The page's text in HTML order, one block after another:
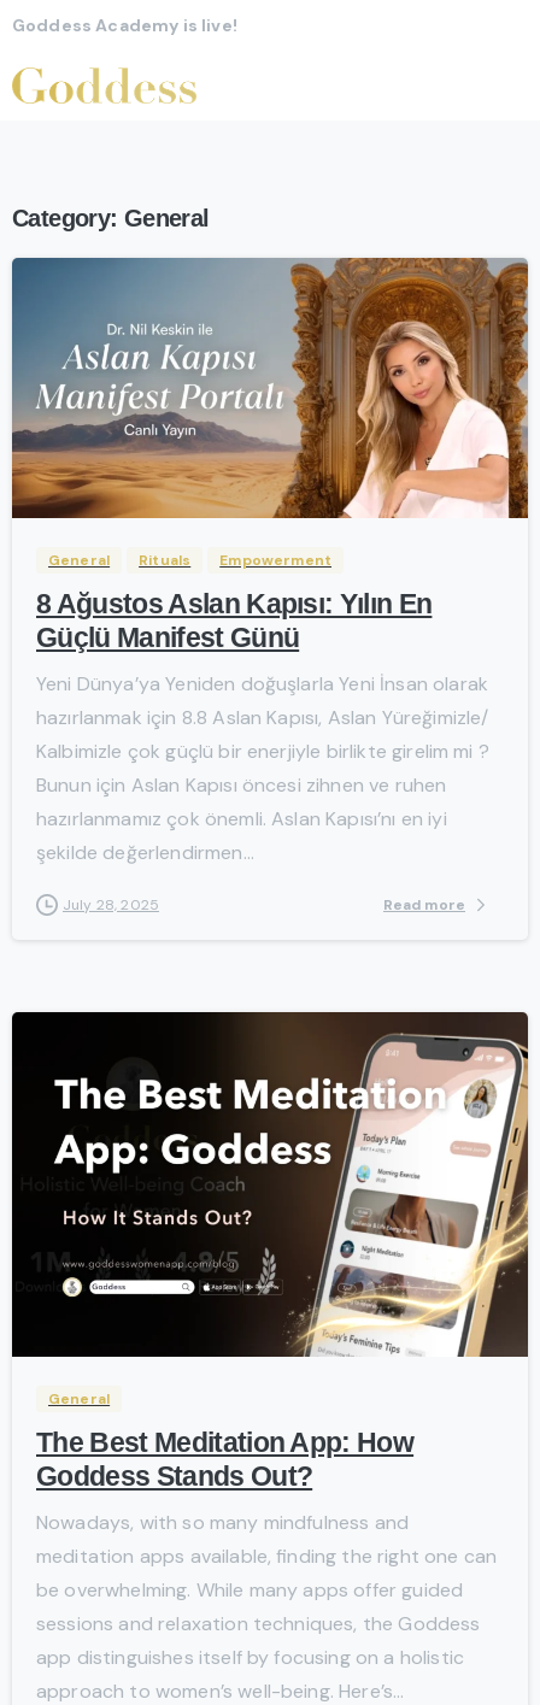
Goddess Academy is live!
Category: General
-
General Rituals Empowerment
8 Ağustos Aslan Kapısı: Yılın En
Güçlü Manifest Günü
Yeni Dünya’ya Yeniden doğuşlarla Yeni İnsan olarak
hazırlanmak için 8.8 Aslan Kapısı, Aslan Yüreğimizle/
Kalbimizle çok güçlü bir enerjiyle birlikte girelim mi ?
Bunun için Aslan Kapısı öncesi zihnen ve ruhen
hazırlanmamız çok önemli. Aslan Kapısı’nı en iyi
şekilde değerlendirmen...
July 28, 2025 Read more
-
General
The Best Meditation App: How
Goddess Stands Out?
Nowadays, with so many mindfulness and
meditation apps available, finding the right one can
be overwhelming. While many apps offer guided
sessions and relaxation techniques, the Goddess
app distinguishes itself by focusing on a holistic
approach to women’s well-being. Here’s...